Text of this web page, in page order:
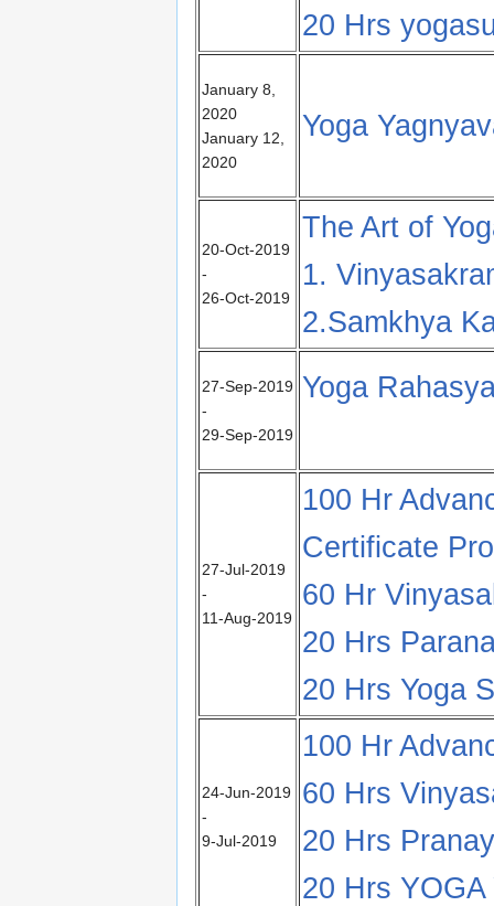
20 Hrs
January 8,
2020
January 12,
2020
Yoga
20-Oct-2019
-
26-Oct-2019
The Art of
1.
2.Samkhya
27-Sep-2019
-
29-Sep-2019
Yoga
27-Jul-2019
-
11-Aug-2019
100 Hr
Certificate
60 Hr
20 Hrs
20 Hrs Yoga
24-Jun-2019
-
9-Jul-2019
100 Hr
60 Hrs
20 Hrs
20 Hrs YOGA